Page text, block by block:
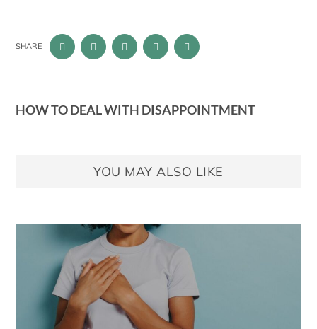
SHARE
HOW TO DEAL WITH DISAPPOINTMENT
YOU MAY ALSO LIKE